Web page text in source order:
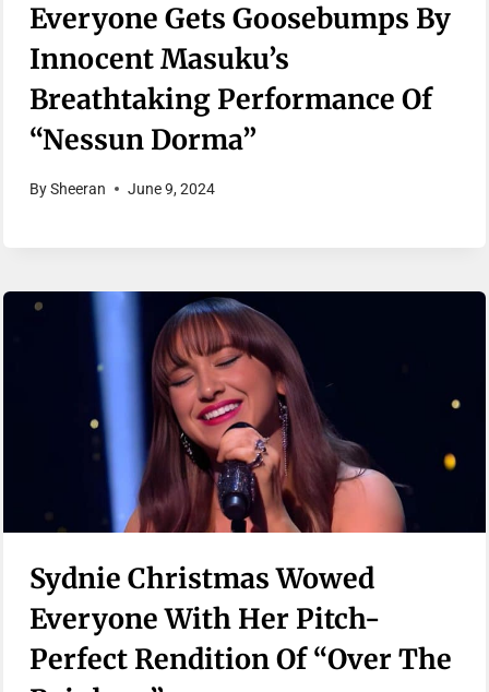
Everyone Gets Goosebumps By
Innocent Masuku’s
Breathtaking Performance Of
“Nessun Dorma”
BySheeran June 9, 2024
Sydnie Christmas Wowed
Everyone With Her Pitch-
Perfect Rendition Of “Over The